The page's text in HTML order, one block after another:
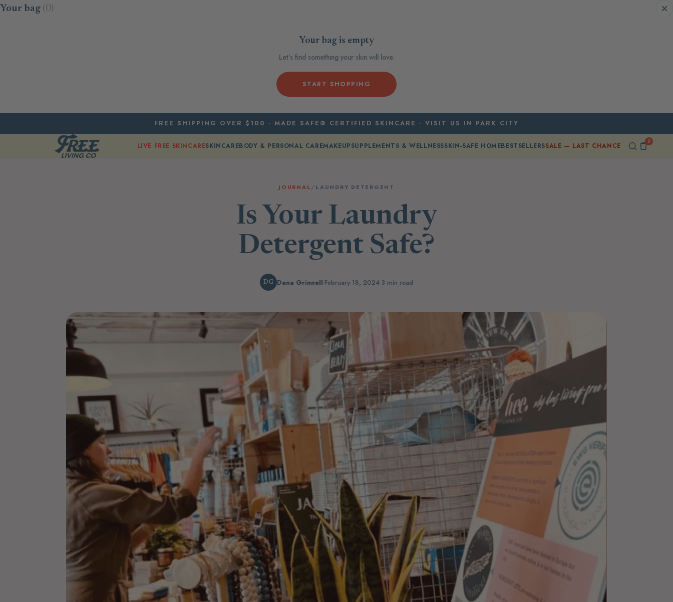
Skip to content
Your bag (0)
Your bag is empty
Let’s find something your skin will love.
START SHOPPING
FREE SHIPPING OVER $100 · MADE SAFE® CERTIFIED SKINCARE · VISIT US IN PARK CITY
LIVE FREE SKINCARESKINCAREBODY & PERSONAL CAREMAKEUPSUPPLEMENTS & WELLNESSSKIN-SAFE HOMEBESTSELLERSSALE — LAST CHANCE 0
JOURNAL / LAUNDRY DETERGENT
Is Your Laundry
Detergent Safe?
DG Dana Grinnell·February 18, 2024·3 min read